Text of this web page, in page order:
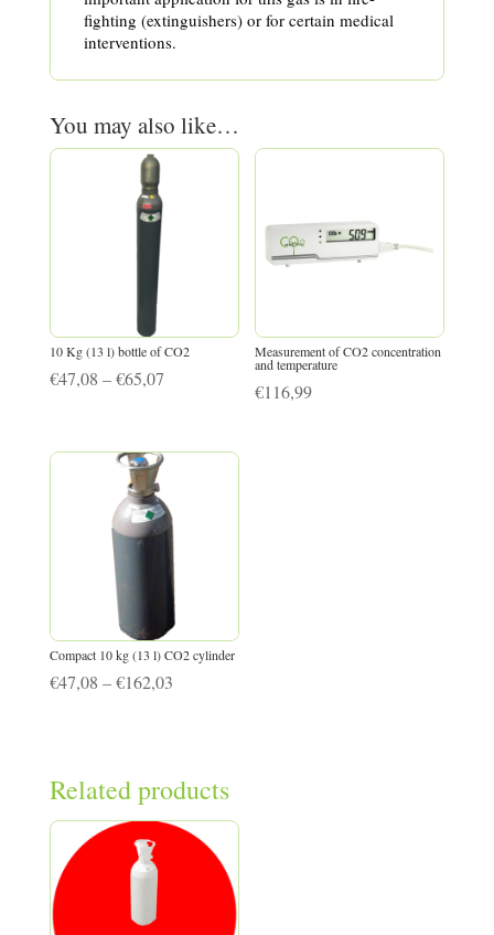
fighting (extinguishers) or for certain medical
interventions.
You may also like…
10 Kg (13 l) bottle of CO2
€47,08 – €65,07Price
through
Measurement of CO2 concentration
and temperature
€116,99
Compact 10 kg (13 l) CO2 cylinder
€47,08 – €162,03Price
€162,03
Related products